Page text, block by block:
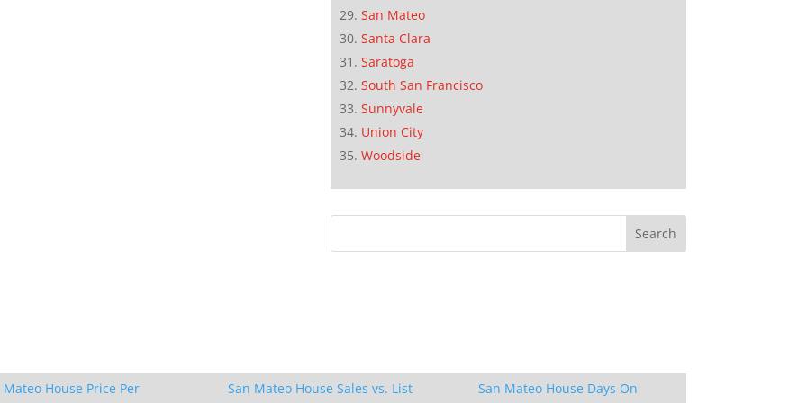
San Mateo
Santa Clara
Saratoga
South San Francisco
Sunnyvale
Union City
Woodside
Mateo House Price Per
San Mateo House Sales vs. List
San Mateo House Days On